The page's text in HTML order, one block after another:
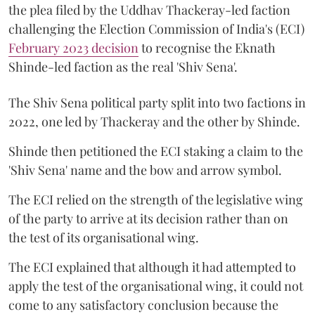
the plea filed by the Uddhav Thackeray-led faction
challenging the Election Commission of India's (ECI)
February 2023 decision to recognise the Eknath
Shinde-led faction as the real 'Shiv Sena'.
The Shiv Sena political party split into two factions in
2022, one led by Thackeray and the other by Shinde.
Shinde then petitioned the ECI staking a claim to the
'Shiv Sena' name and the bow and arrow symbol.
The ECI relied on the strength of the legislative wing
of the party to arrive at its decision rather than on
the test of its organisational wing.
The ECI explained that although it had attempted to
apply the test of the organisational wing, it could not
come to any satisfactory conclusion because the